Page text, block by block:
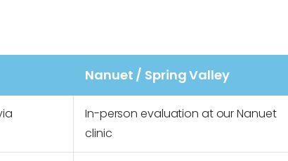
Nanuet / Spring Valley
In-person evaluation at our Nanuet
clinic